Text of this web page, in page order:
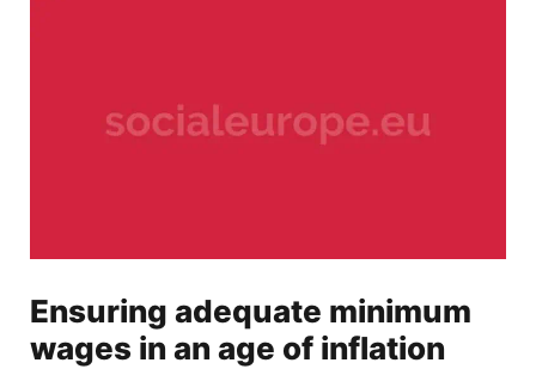
Ensuring adequate minimum
wages in an age of inflation